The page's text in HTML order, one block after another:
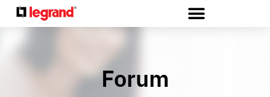
Forum
Cookies management panel